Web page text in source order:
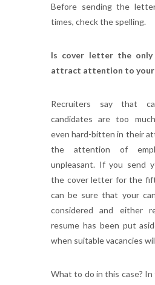
Before sending the
times, check the spelling.
Is cover letter the
attract attention to your
Recruiters say that
candidates are too
even hard-bitten in their
the attention of
unpleasant. If you send
the cover letter for the
can be sure that your
considered and either
resume has been put
when suitable vacancies
What to do in this case?